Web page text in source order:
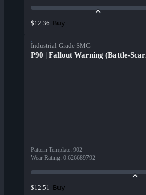
$12.36 Buy
Industrial Grade SMG
P90 | Fallout Warning (Battle-
Pattern Template: 902
Wear Rating: 0.626689792
$12.51 Buy